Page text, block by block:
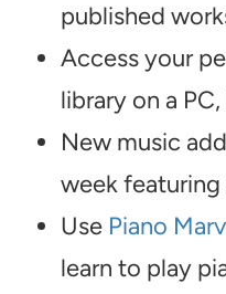
published
Access your
library on a
New music
week featuring
Use Piano
learn to play